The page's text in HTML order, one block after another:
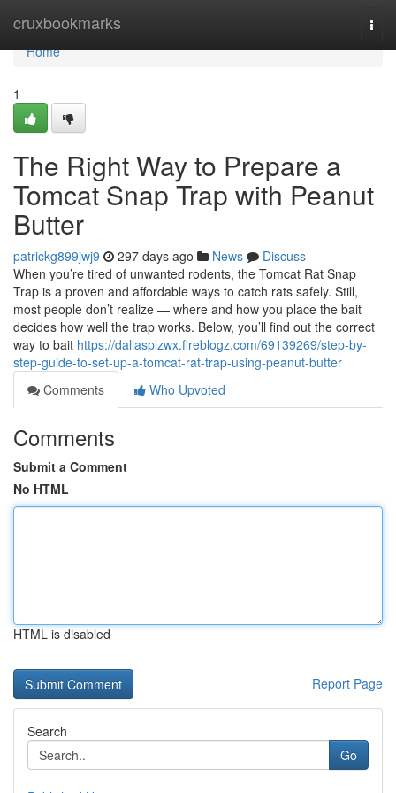
cruxbookmarks
Home
Home
1
The Right Way to Prepare a
Tomcat Snap Trap with Peanut
Butter
patrickg899jwj9 297 days ago News
Discuss
When you’re tired of unwanted rodents, the Tomcat Rat Snap
Trap is a proven and affordable ways to catch rats safely. Still,
most people don’t realize — where and how you place the bait
decides how well the trap works. Below, you’ll find out the correct
way to bait https://dallasplzwx.fireblogz.com/69139269/step-by-
step-guide-to-set-up-a-tomcat-rat-trap-using-peanut-butter
Comments
Who Upvoted
Comments
Submit a Comment
No HTML
HTML is disabled
Report Page
Search
Go